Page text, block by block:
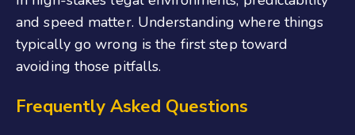
and speed matter. Understanding where things
typically go wrong is the first step toward
avoiding those pitfalls.
Frequently Asked Questions